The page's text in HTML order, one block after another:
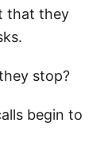
that they
stop?
begin to